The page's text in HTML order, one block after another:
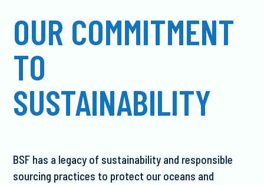
OUR COMMITMENT
TO
SUSTAINABILITY
BSF has a legacy of sustainability and responsible
sourcing practices to protect our oceans and